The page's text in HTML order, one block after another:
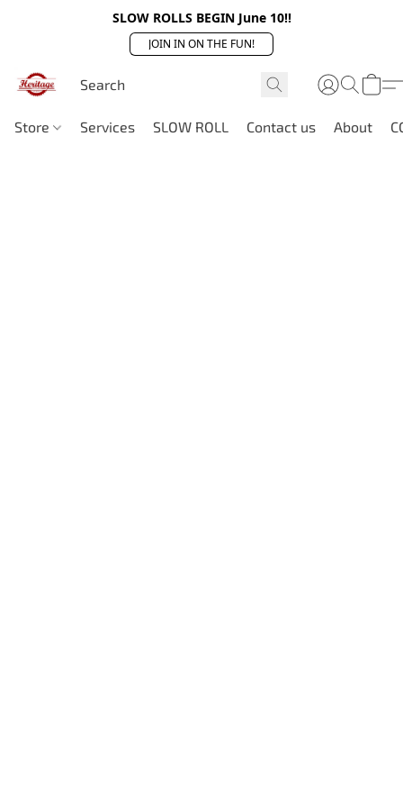
SLOW ROLLS BEGIN June 10!!
JOIN IN ON THE FUN!
Store Services SLOW ROLL Contact us About